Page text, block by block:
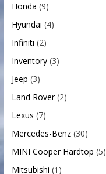
Honda (9)
Hyundai (4)
Infiniti (2)
Inventory(3)
Jeep (3)
Land Rover(2)
Lexus (7)
Mercedes-Benz(30)
MINI Cooper Hardtop (5)
Mitsubishi (1)